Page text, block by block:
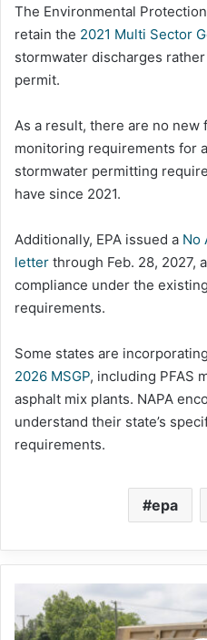
The Environmental
retain the 2021 Multi Sector
stormwater discharges
permit.
As a result, there are no new
monitoring requirements for
stormwater permitting
have since 2021.
Additionally, EPA issued a No
letter through Feb. 28, 2027,
compliance under the
requirements.
Some states are
2026 MSGP, including PFAS
asphalt mix plants. NAPA
understand their state’s
requirements.
epa
staff